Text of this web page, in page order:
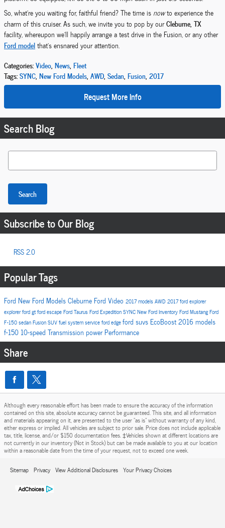
So, what're you waiting for, faithful friend? The time is nowto experience the
charm of this cruiser. As such, we invite you to pop by ourCleburne, TX
facility, whereupon we'll happily arrange a test drive in the Fusion, or any other
Ford modelthat's ensnared your attention.
Categories:Video, News, Fleet
Tags:SYNC, New Ford Models, AWD, Sedan, Fusion, 2017
Request More Info
Search Blog
Search Blog
Search
Subscribe to Our Blog
RSS 2.0
Popular Tags
Ford New Ford ModelsCleburne Ford Video 2017 modelsAWD2017ford explorer
explorerford gtford escapeFord TaurusFord ExpeditionSYNCNew Ford InventoryFord MustangFord
F-150sedanFusionSUVfuel system serviceford edgeford suvs EcoBoost2016 models
f-150 10-speed Transmission powerPerformance
Share
Although every reasonable effort has been made to ensure the accuracy of the information
contained on this site, absolute accuracy cannot be guaranteed. This site, and all information
and materials appearing on it, are presented to the user "as is" without warranty of any kind,
either express or implied. All vehicles are subject to prior sale. Price does not include applicable
tax, title, license, and/or $150 documentation fees. ‡Vehicles shown at different locations are
not currently in our inventory (Not in Stock) but can be made available to you at our location
within a reasonable date from the time of your request, not to exceed one week.
Sitemap Privacy View Additional Disclosures Your Privacy Choices